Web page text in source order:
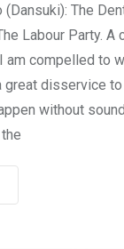
(Dansuki): The
Labour Party. A
am compelled to
disservice
without